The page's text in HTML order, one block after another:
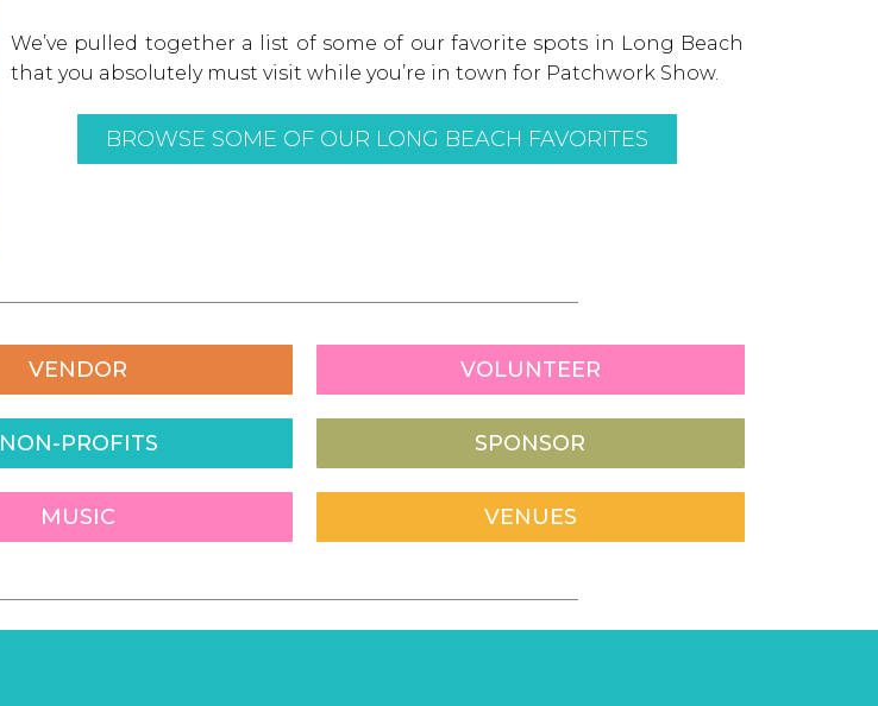
We’ve pulled together a list of some of our favorite spots in Long Beach
that you absolutely must visit while you’re in town for Patchwork Show.
BROWSE SOME OF OUR LONG BEACH FAVORITES
VENDOR
NON-PROFITS
MUSIC
VOLUNTEER
SPONSOR
VENUES